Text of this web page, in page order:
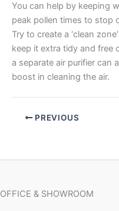
You can help by keeping
peak pollen times to stop
Try to create a ‘clean
keep it extra tidy and free
a separate air purifier can
boost in cleaning the air.
PREVIOUS
OFFICE & SHOWROOM